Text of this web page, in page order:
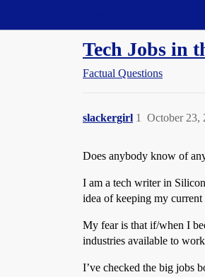
Tech Jobs in
Factual Questions
slackergirl October 23,
1
Does anybody know of
I am a tech writer in
idea of keeping my
My fear is that if/when I
industries available to
I’ve checked the big jobs